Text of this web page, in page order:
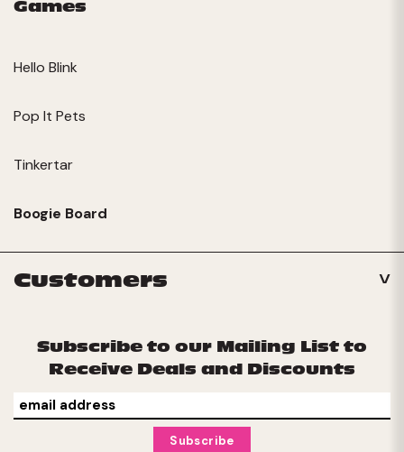
Games
Hello Blink
Pop It Pets
Tinkertar
Boogie Board
Customers
Subscribe to our Mailing List to
Receive Deals and Discounts